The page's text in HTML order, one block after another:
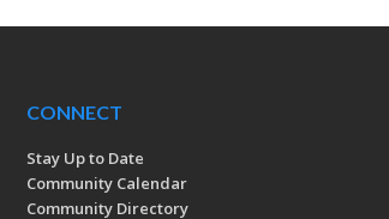
CONNECT
Stay Up to Date
Community Calendar
Community Directory